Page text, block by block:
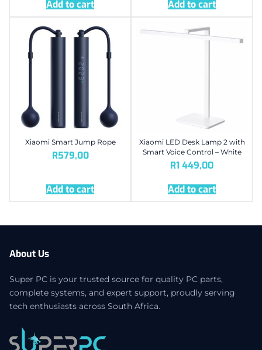
Add to cart
Add to cart
Xiaomi Smart Jump Rope
R579,00
Add to cart
Xiaomi LED Desk Lamp 2 with
Smart Voice Control – White
R1 449,00
Add to cart
About Us
Super PC is your trusted source for quality PC parts,
complete systems, and expert support, proudly serving
tech enthusiasts across South Africa.